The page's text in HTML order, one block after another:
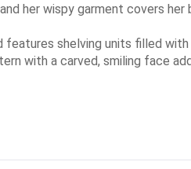
her wispy garment covers her
features shelving units filled
with a carved, smiling face